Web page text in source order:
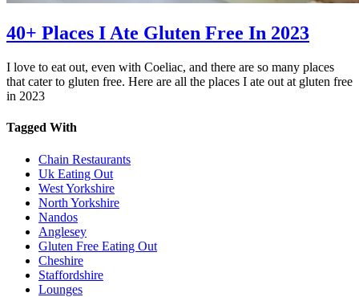
40+ Places I Ate Gluten Free In 2023
I love to eat out, even with Coeliac, and there are so many places
that cater to gluten free. Here are all the places I ate out at gluten free
in 2023
Tagged With
Chain Restaurants
Uk Eating Out
West Yorkshire
North Yorkshire
Nandos
Anglesey
Gluten Free Eating Out
Cheshire
Staffordshire
Lounges